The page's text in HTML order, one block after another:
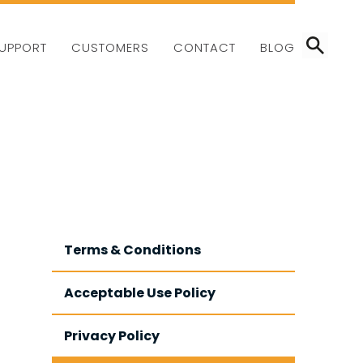
CUSTOMERS CONTACT BLOG
Terms & Conditions
Acceptable Use Policy
Privacy Policy